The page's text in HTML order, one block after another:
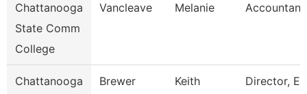
Chattanooga
State Comm
College
Vancleave Melanie
Chattanooga
Brewer Keith Director,